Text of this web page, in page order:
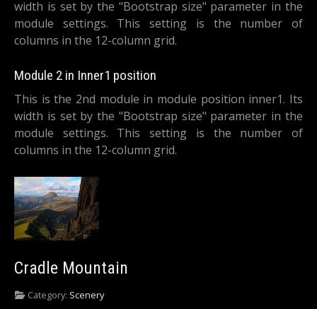
width is set by the "Bootstrap size" parameter in the
module settings. This setting is the number of
columns in the 12-column grid.
Module 2 in Inner1 position
This is the 2nd module in module position inner1. Its
width is set by the "Bootstrap size" parameter in the
module settings. This setting is the number of
columns in the 12-column grid.
Cradle Mountain
Category: Scenery